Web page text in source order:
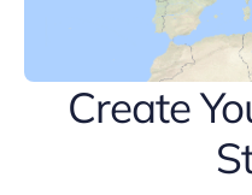
Create